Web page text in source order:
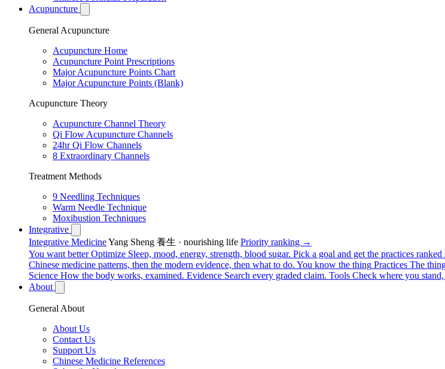
Acupuncture
General Acupuncture
Acupuncture Home
Acupuncture Point Prescriptions
Major Acupuncture Points Chart
Major Acupuncture Points (Blank)
Acupuncture Theory
Acupuncture Channel Theory
Qi Flow Acupuncture Channels
24hr Qi Flow Channels
8 Extraordinary Channels
Treatment Methods
9 Needling Techniques
Warm Needle Technique
Moxibustion Techniques
Integrative
Integrative MedicineYang Sheng 養生 · nourishing life Priority ranking →
You want better Optimize Sleep, mood, energy, strength, blood sugar. Pick a goal and get the practices ranked
Chinese medicine patterns, then the modern evidence, then what to do. You know the thing Practices The
Science How the body works, examined. Evidence Search every graded claim. Tools Check where you
About
General About
About Us
Contact Us
Support Us
Chinese Medicine References